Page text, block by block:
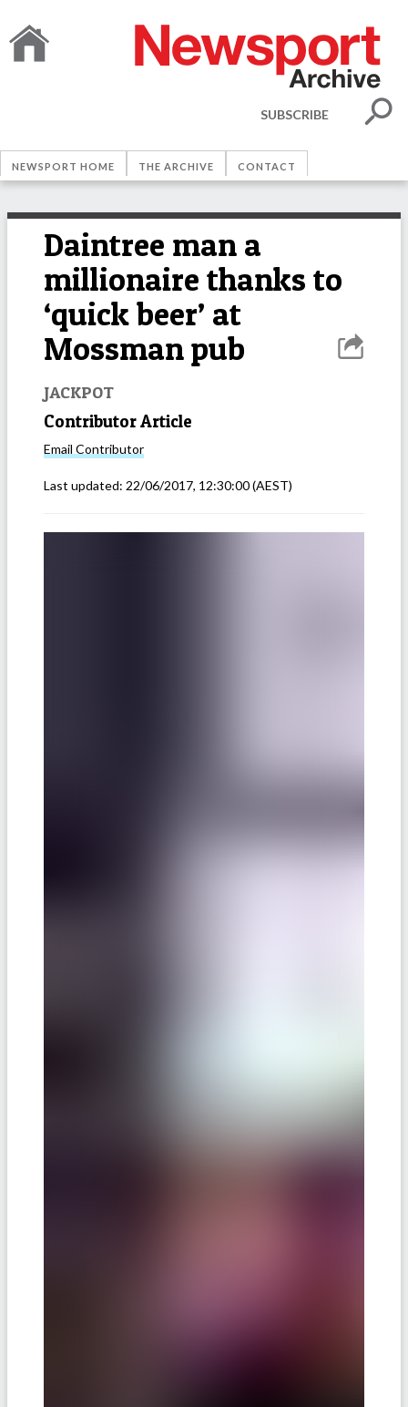
SUBSCRIBE
NEWSPORT HOME THE ARCHIVE CONTACT
Daintree man a
millionaire thanks to
‘quick beer’ at
Mossman pub
JACKPOT
Contributor Article
Email Contributor
Last updated: 22/06/2017, 12:30:00(AEST)